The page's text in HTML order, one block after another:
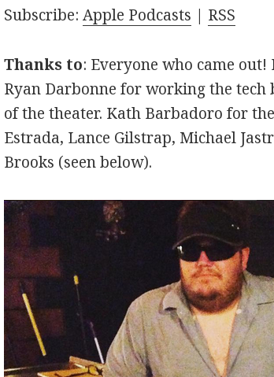
Subscribe:Apple Podcasts | RSS
Thanks to: Everyone who came
Ryan Darbonne for working the tech
of the theater. Kath Barbadoro for
Estrada, Lance Gilstrap, Michael
Brooks (seen below).